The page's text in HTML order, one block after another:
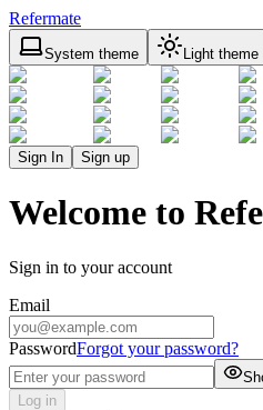
Refermate
System theme Light theme
Sign In Sign up
Welcome to
Sign in to your account
Email
PasswordForgot your password?
Log in